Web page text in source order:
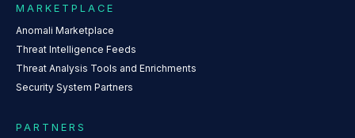
MARKETPLACE
Anomali Marketplace
Threat Intelligence Feeds
Threat Analysis Tools and Enrichments
Security System Partners
PARTNERS